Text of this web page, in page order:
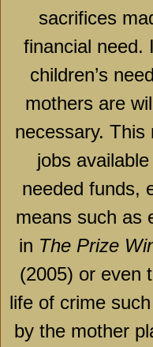
sacrifices
financial need.
children’s
mothers are
necessary. This
jobs
needed funds,
means such as
in The Prize
(2005) or even
life of crime
by the mother